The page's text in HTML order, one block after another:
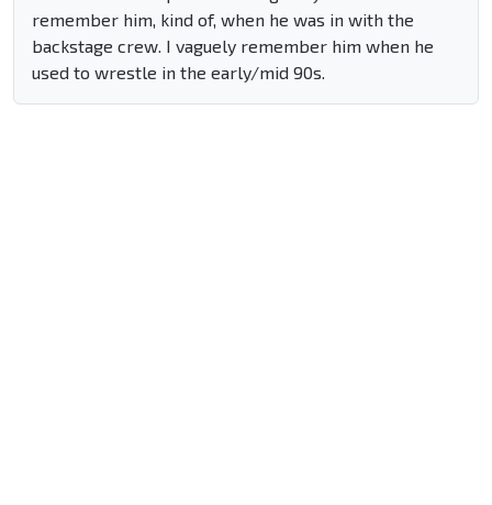
remember him, kind of, when he was in with the
backstage crew. I vaguely remember him when he
used to wrestle in the early/mid 90s.